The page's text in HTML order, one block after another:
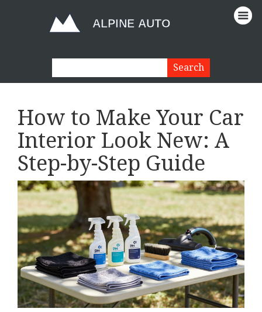
How to Make Your Car
Interior Look New: A
Step-by-Step Guide